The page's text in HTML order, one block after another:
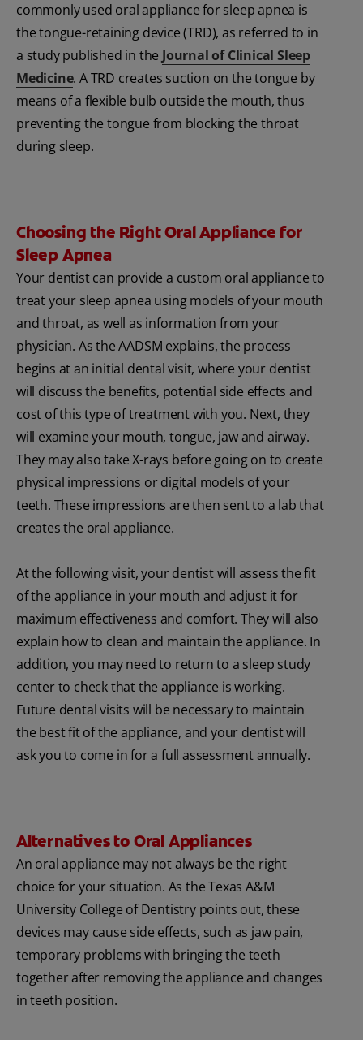
commonly used oral appliance for sleep apnea is
the tongue-retaining device (TRD), as referred to in
a study published in the Journal of Clinical Sleep
Medicine. A TRD creates suction on the tongue by
means of a flexible bulb outside the mouth, thus
preventing the tongue from blocking the throat
during sleep.
Choosing the Right Oral Appliance for
Sleep Apnea
Your dentist can provide a custom oral appliance to
treat your sleep apnea using models of your mouth
and throat, as well as information from your
physician. As the AADSM explains, the process
begins at an initial dental visit, where your dentist
will discuss the benefits, potential side effects and
cost of this type of treatment with you. Next, they
will examine your mouth, tongue, jaw and airway.
They may also take X-rays before going on to create
physical impressions or digital models of your
teeth. These impressions are then sent to a lab that
creates the oral appliance.
At the following visit, your dentist will assess the fit
of the appliance in your mouth and adjust it for
maximum effectiveness and comfort. They will also
explain how to clean and maintain the appliance. In
addition, you may need to return to a sleep study
center to check that the appliance is working.
Future dental visits will be necessary to maintain
the best fit of the appliance, and your dentist will
ask you to come in for a full assessment annually.
Alternatives to Oral Appliances
An oral appliance may not always be the right
choice for your situation. As the Texas A&M
University College of Dentistry points out, these
devices may cause side effects, such as jaw pain,
temporary problems with bringing the teeth
together after removing the appliance and changes
in teeth position.